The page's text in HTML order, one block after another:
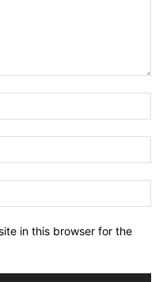
in this browser for the